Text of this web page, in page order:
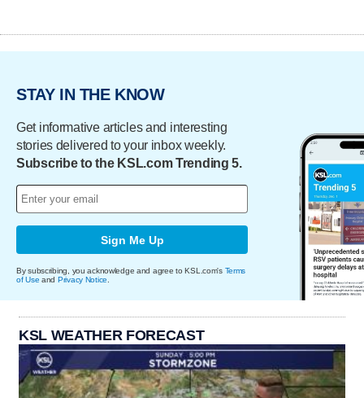
STAY IN THE KNOW
Get informative articles and interesting
stories delivered to your inbox weekly.
Subscribe to the KSL.com Trending 5.
Sign Me Up
By subscribing, you acknowledge and agree to KSL.com's Terms
of Use and Privacy Notice.
KSL WEATHER FORECAST